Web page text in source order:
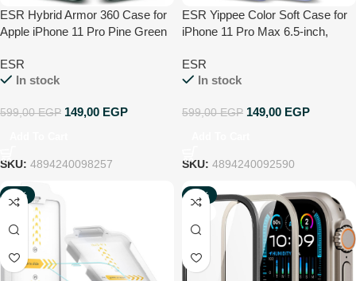
ESR Hybrid Armor 360 Case for
Apple iPhone 11 Pro Pine Green
ESR
In stock
599,00EGP 149,00 EGP
SKU: 4894240098257
ESR Yippee Color Soft Case for
iPhone 11 Pro Max 6.5-inch,
Cover [Comfortable Grip] [Screen
& Camera Protection] [Velvety-
purple
ESR
In stock
599,00EGP 149,00 EGP
SKU: 4894240092590
-75%
-40%